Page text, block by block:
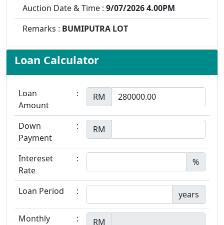
Auction Date & Time : 9/07/2026 4.00PM
Remarks : BUMIPUTRA LOT
Loan Calculator
Loan
Amount
: RM
Down
Payment
: RM
Intereset
Rate
: %
Loan Period : years
Monthly
: RM